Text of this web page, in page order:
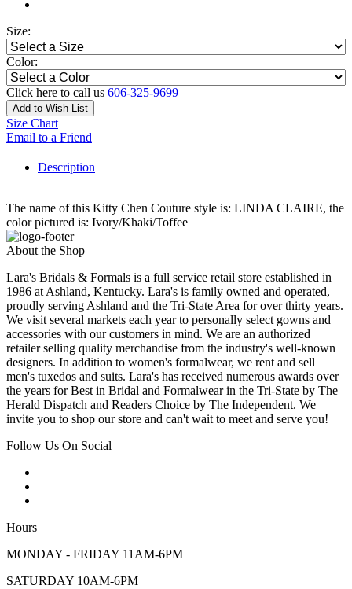
Size:
Color:
Click here to call us 606-325-9699
Add to Wish List
Size Chart
Email to a Friend
Description
The name of this Kitty Chen Couture style is: LINDA CLAIRE, the
color pictured is: Ivory/Khaki/Toffee
About the Shop
Lara's Bridals & Formals is a full service retail store established in
1986 at Ashland, Kentucky. Lara's is family owned and operated,
proudly serving Ashland and the Tri-State Area for over thirty years.
We visit several markets each year to personally select gowns and
accessories with our customers in mind. We are an authorized
retailer selling quality merchandise from the industry's well-known
designers. In addition to women's formalwear, we rent and sell
men's tuxedos and suits. Lara's has received numerous awards over
the years for Best in Bridal and Formalwear in the Tri-State by The
Herald Dispatch and Readers Choice by The Independent. We
invite you to shop our store and can't wait to meet and serve you!
Follow Us On Social
Hours
MONDAY - FRIDAY 11AM-6PM
SATURDAY 10AM-6PM